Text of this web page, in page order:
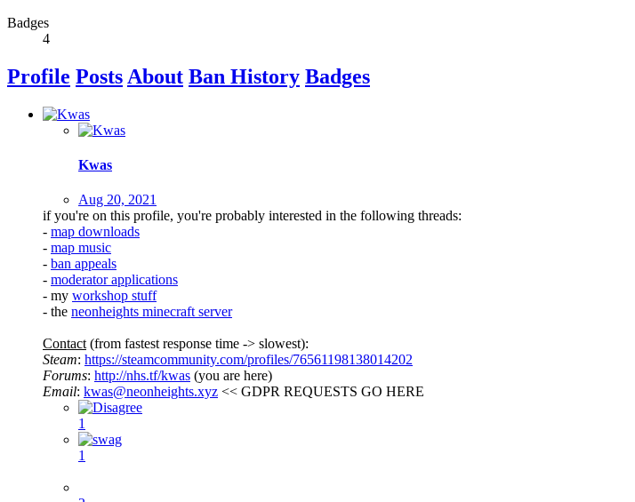
Badges
4
Profile Posts About Ban History Badges
Kwas
Aug 20, 2021
if you're on this profile, you're probably interested in the following threads:
- map downloads
- map music
- ban appeals
- moderator applications
- my workshop stuff
- the neonheights minecraft server
Contact (from fastest response time -> slowest):
Steam: https://steamcommunity.com/profiles/76561198138014202
Forums: http://nhs.tf/kwas (you are here)
Email: kwas@neonheights.xyz << GDPR REQUESTS GO HERE
1
1